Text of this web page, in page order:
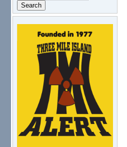
logo.png